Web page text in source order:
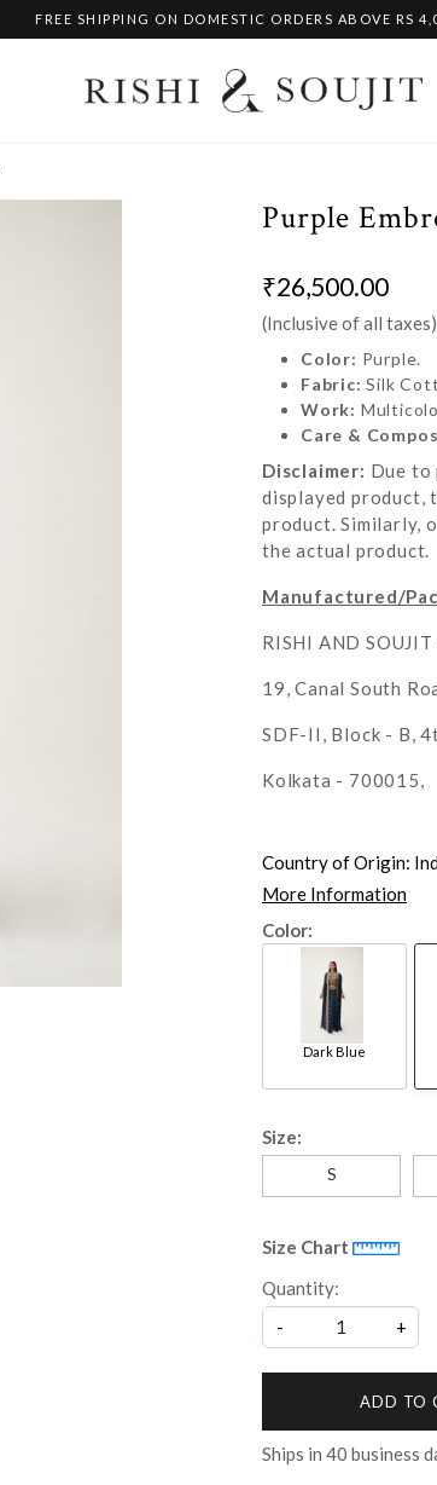
FREE SHIPPING ON DOMESTIC ORDERS ABOVE RS
Purple
₹26,500.00
(Inclusive of all taxes)
Color: Purple.
Fabric:Silk
Work:
Care &
Disclaimer: Due to
displayed product,
product. Similarly,
the actual product.
Manufactured/
RISHI AND
19, Canal South
SDF-II, Block - B,
Kolkata - 700015,
Country of Origin:
More Information
Color:
Dark Blue
Size:
S
Size Chart
Quantity:
-
+
ADD TO
Ships in 40 business